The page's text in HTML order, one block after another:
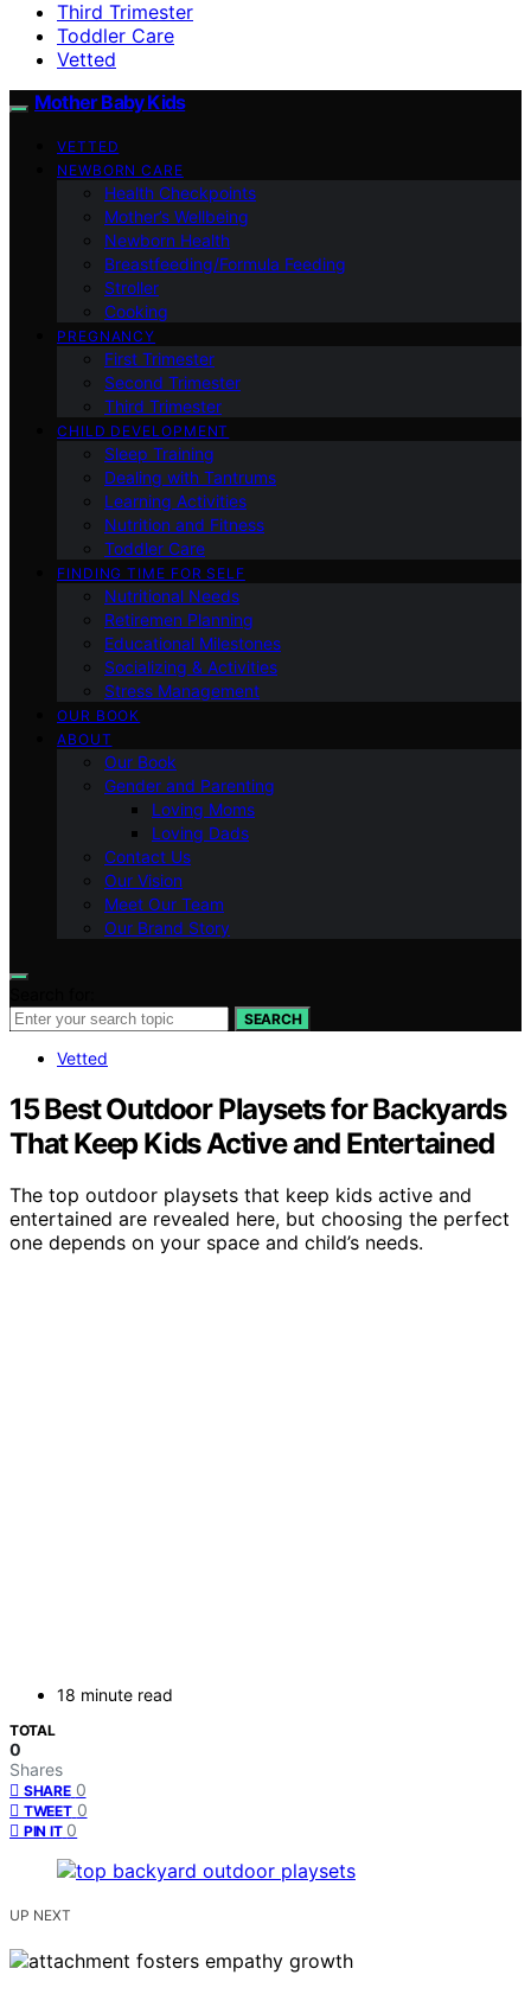
Third Trimester
Toddler Care
Vetted
Mother Baby Kids
VETTED
NEWBORN CARE
Health Checkpoints
Mother’s Wellbeing
Newborn Health
Breastfeeding/Formula Feeding
Stroller
Cooking
PREGNANCY
First Trimester
Second Trimester
Third Trimester
CHILD DEVELOPMENT
Sleep Training
Dealing with Tantrums
Learning Activities
Nutrition and Fitness
Toddler Care
FINDING TIME FOR SELF
Nutritional Needs
Retiremen Planning
Educational Milestones
Socializing & Activities
Stress Management
OUR BOOK
ABOUT
Our Book
Gender and Parenting
Loving Moms
Loving Dads
Contact Us
Our Vision
Meet Our Team
Our Brand Story
SEARCH
Vetted
15 Best Outdoor Playsets for Backyards
That Keep Kids Active and Entertained
The top outdoor playsets that keep kids active and
entertained are revealed here, but choosing the perfect
one depends on your space and child’s needs.
18 minute read
TOTAL
0
Shares
SHARE 0
TWEET 0
PIN IT 0
UP NEXT